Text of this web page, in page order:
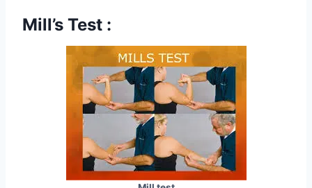
Mill’s Test :